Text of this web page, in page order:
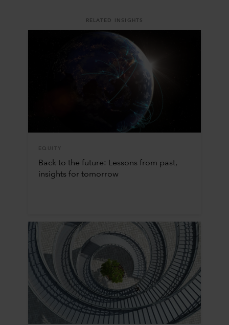
RELATED INSIGHTS
EQUITY
Back to the future: Lessons from past,
insights for tomorrow